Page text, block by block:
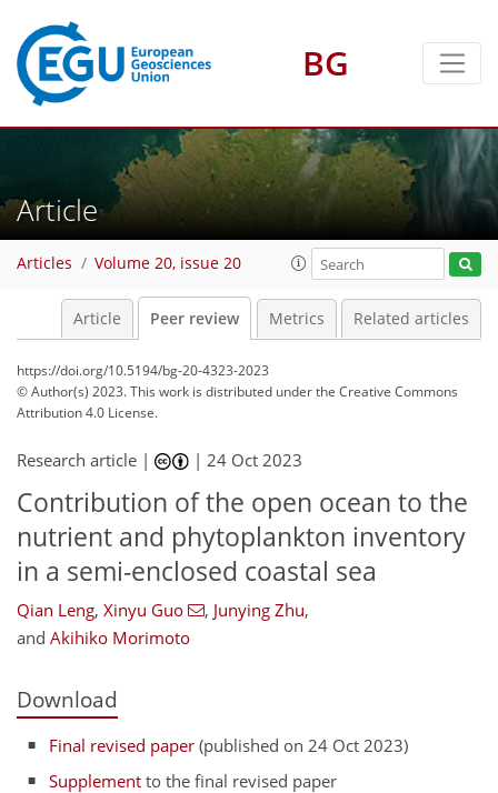
BG
Article
Articles Volume 20, issue 20
Article Peer review Metrics Related articles
https://doi.org/10.5194/bg-20-4323-2023
© Author(s) 2023. This work is distributed underthe Creative Commons
Attribution 4.0 License.
Research article | |24 Oct 2023
Contribution of the open ocean to the
nutrient and phytoplankton inventory
in a semi-enclosed coastal sea
Qian Leng, Xinyu Guo , Junying Zhu,
and Akihiko Morimoto
Download
Final revised paper (published on 24 Oct 2023)
Supplement to the final revised paper